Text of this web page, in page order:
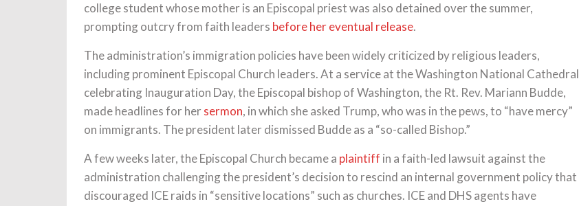
college student whose mother is an Episcopal priest was also detained over the summer,
prompting outcry from faith leaders before her eventual release.
The administration’s immigration policies have been widely criticized by religious leaders,
including prominent Episcopal Church leaders. At a service at the Washington National Cathedral
celebrating Inauguration Day, the Episcopal bishop of Washington, the Rt. Rev. Mariann Budde,
made headlines for hersermon, in which she asked Trump, who was in the pews, to “have mercy”
on immigrants. The president later dismissed Budde as a “so-called Bishop.”
A few weeks later, the Episcopal Church became a plaintiff in a faith-led lawsuit against the
administration challenging the president’s decision to rescind an internal government policy that
discouraged ICE raids in “sensitive locations” such as churches. ICE and DHS agents have